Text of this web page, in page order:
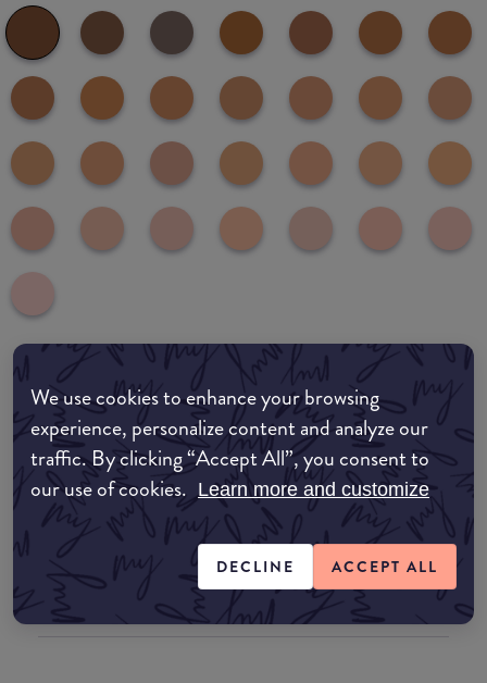
We use cookies to enhance your browsing
experience, personalize content and analyze our
traffic. By clicking “Accept All”, you consent to
our use of cookies. Learn more and customize
DECLINE ACCEPT ALL
Where to buy
EDIT MY LOCATION
Amazon AU
Amazon UK
Amazon US